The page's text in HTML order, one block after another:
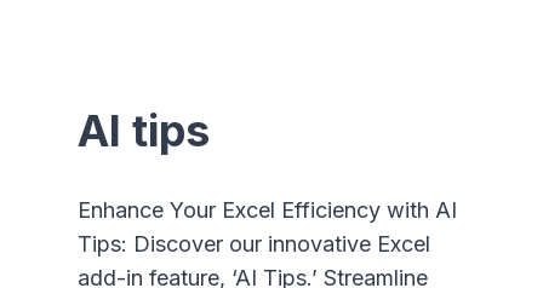
AI tips
Enhance Your Excel Efficiency with AI
Tips: Discover our innovative Excel
add-in feature, ‘AI Tips.’ Streamline